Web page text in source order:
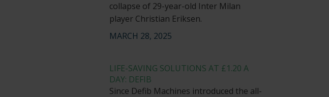
collapse of 29-year-old Inter Milan
player Christian Eriksen.
MARCH 28, 2025
LIFE-SAVING SOLUTIONS AT £1.20 A
DAY: DEFIB
Since Defib Machines introduced the all-